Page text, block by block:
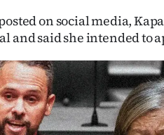
on social media,
and said she intended to